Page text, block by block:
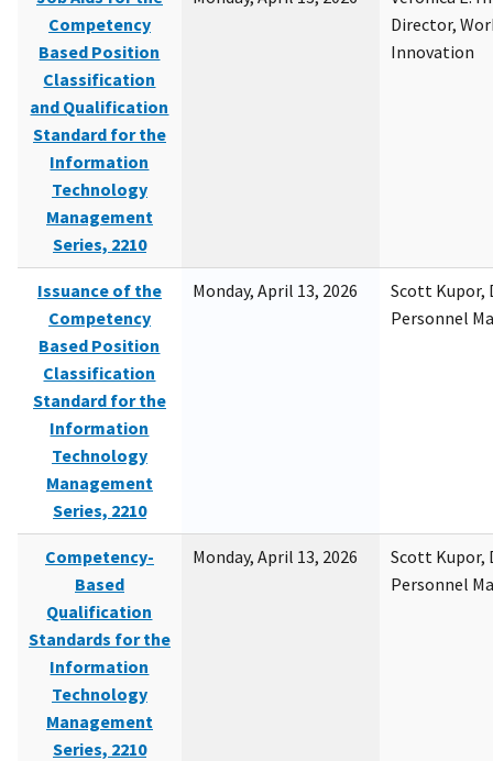
Competency
Based Position
Classification
and Qualification
Standard for the
Information
Technology
Management
Series, 2210
Director,
Innovation
Issuance of the
Competency
Based Position
Classification
Standard for the
Information
Technology
Management
Series, 2210
Monday, April 13, 2026
Scott Kupor,
Personnel
Competency-
Based
Qualification
Standards for the
Information
Technology
Management
Series, 2210
Monday, April 13, 2026
Scott Kupor,
Personnel